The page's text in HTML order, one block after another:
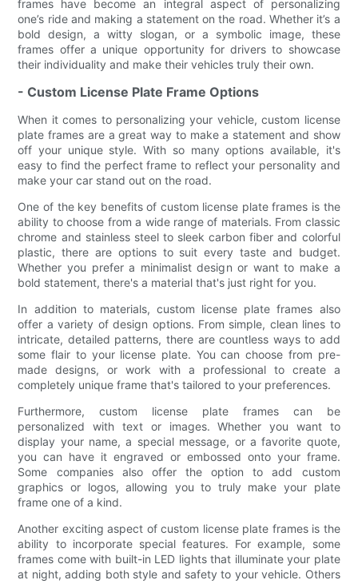
frames have become an integral aspect of personalizing
one’s ride and making a statement on the road. Whether it’s a
bold design, a witty slogan, or a symbolic image, these
frames offer a unique opportunity for drivers to showcase
their individuality and make their vehicles truly their own.
- Custom License Plate Frame Options
When it comes to personalizing your vehicle, custom license
plate frames are a great way to make a statement and show
off your unique style. With so many options available, it's
easy to find the perfect frame to reflect your personality and
make your car stand out on the road.
One of the key benefits of custom license plate frames is the
ability to choose from a wide range of materials. From classic
chrome and stainless steel to sleek carbon fiber and colorful
plastic, there are options to suit every taste and budget.
Whether you prefer a minimalist design or want to make a
bold statement, there's a material that's just right for you.
In addition to materials, custom license plate frames also
offer a variety of design options. From simple, clean lines to
intricate, detailed patterns, there are countless ways to add
some flair to your license plate. You can choose from pre-
made designs, or work with a professional to create a
completely unique frame that's tailored to your preferences.
Furthermore, custom license plate frames can be
personalized with text or images. Whether you want to
display your name, a special message, or a favorite quote,
you can have it engraved or embossed onto your frame.
Some companies also offer the option to add custom
graphics or logos, allowing you to truly make your plate
frame one of a kind.
Another exciting aspect of custom license plate frames is the
ability to incorporate special features. For example, some
frames come with built-in LED lights that illuminate your plate
at night, adding both style and safety to your vehicle. Others